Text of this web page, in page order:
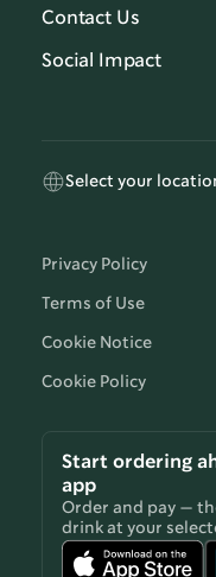
Contact Us
Social Impact
Select your
Privacy Policy
Terms of Use
Cookie Notice
Cookie Policy
Start ordering
app
Order and pay —
drink at your